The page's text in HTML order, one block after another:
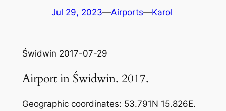
Jul 29, 2023—Airports—Karol
Świdwin 2017-07-29
Airport in Świdwin. 2017.
Geographic coordinates: 53.791N 15.826E.